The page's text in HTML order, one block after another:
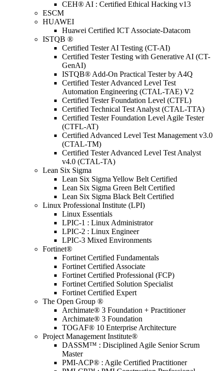
CEH® AI : Certified Ethical Hacking v13
ESCM
HUAWEI
Huawei Certified ICT Associate-Datacom
ISTQB ®
Certified Tester AI Testing (CT-AI)
Certified Tester Testing with Generative AI (CT-
GenAI)
ISTQB® Add-On Practical Tester by A4Q
Certified Tester Advanced Level Test
Automation Engineering (CTAL-TAE) V2
Certified Tester Foundation Level (CTFL)
Certified Technical Test Analyst (CTAL-TTA)
Certified Tester Foundation Level Agile Tester
(CTFL-AT)
Certified Advanced Level Test Management v3.0
(CTAL-TM)
Certified Tester Advanced Level Test Analyst
v4.0 (CTAL-TA)
Lean Six Sigma
Lean Six Sigma Yellow Belt Certified
Lean Six Sigma Green Belt Certified
Lean Six Sigma Black Belt Certified
Linux Professional Institute (LPI)
Linux Essentials
LPIC-1 : Linux Administrator
LPIC-2 : Linux Engineer
LPIC-3 Mixed Environments
Fortinet®
Fortinet Certified Fundamentals
Fortinet Certified Associate
Fortinet Certified Professional (FCP)
Fortinet Certified Solution Specialist
Fortinet Certified Expert
The Open Group ®
Archimate® 3 Foundation + Practitioner
Archimate® 3 Foundation
TOGAF® 10 Enterprise Architecture
Project Management Institute®
DASSM™ : Disciplined Agile Senior Scrum
Master
PMI-ACP® : Agile Certified Practitioner